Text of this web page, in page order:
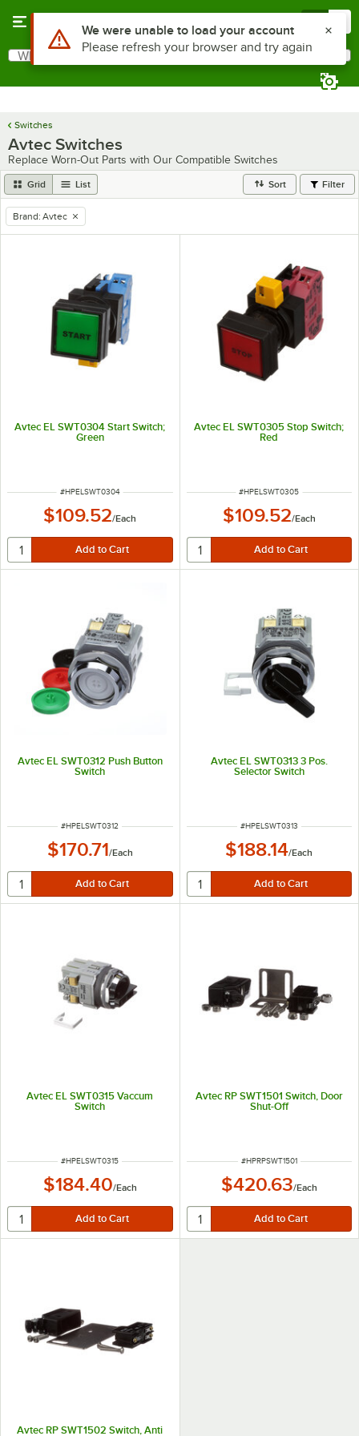
Search
What are you looking for?
Switches
Avtec Switches
Replace Worn-Out Parts with Our Compatible Switches
Grid List Sort Filter
remove tag
Brand: Avtec
Avtec EL SWT0304 Start Switch;
Green
ITEM NUMBER
#HPELSWT0304
$109.52/Each
Avtec EL SWT0305 Stop Switch;
Red
ITEM NUMBER
#HPELSWT0305
$109.52/Each
Avtec EL SWT0312 Push Button
Switch
ITEM NUMBER
#HPELSWT0312
$170.71/Each
Avtec EL SWT0313 3 Pos.
Selector Switch
ITEM NUMBER
#HPELSWT0313
$188.14/Each
Avtec EL SWT0315 Vaccum
Switch
ITEM NUMBER
#HPELSWT0315
$184.40/Each
Avtec RP SWT1501 Switch, Door
Shut-Off
ITEM NUMBER
#HPRPSWT1501
$420.63/Each
Avtec RP SWT1502 Switch, Anti
Use Alt or Option plus Z to reach the notifications list
We were unable to load your account
Please refresh your browser and try again